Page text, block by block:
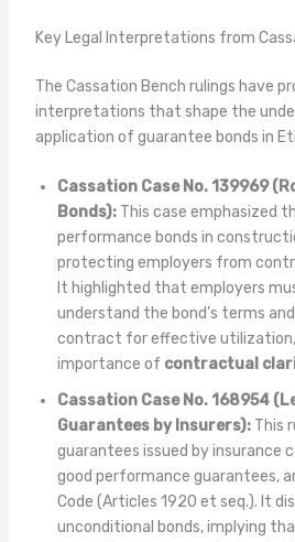
Key Legal Interpretations from
The Cassation Bench rulings have
interpretations that shape the
application of guarantee bonds in
Cassation Case No. 139969
Bonds):This case emphasized
performance bonds in
protecting employers from
It highlighted that employers
understand the bond’s terms
contract for effective utilization,
importance of contractual
Cassation Case No. 168954
Guarantees by Insurers):This
guarantees issued by insurance
good performance guarantees,
Code (Articles 1920 et seq.). It
unconditional bonds, implying